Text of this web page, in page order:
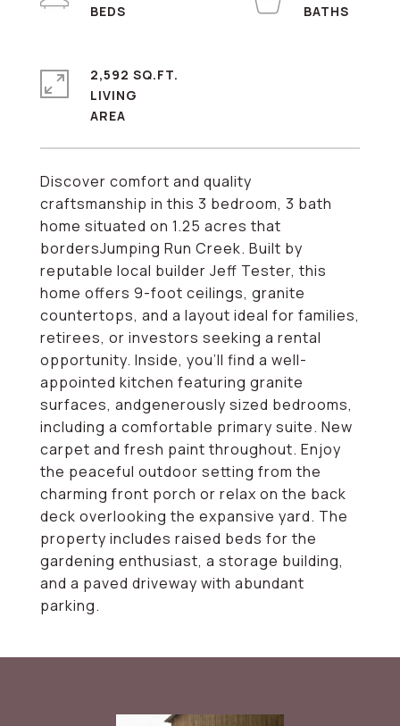
Discover comfort and quality
craftsmanship in this 3 bedroom, 3 bath
home situated on 1.25 acres that
bordersJumping Run Creek. Built by
reputable local builder Jeff Tester, this
home offers 9-foot ceilings, granite
countertops, and a layout ideal for families,
retirees, or investors seeking a rental
opportunity. Inside, you'll find a well-
appointed kitchen featuring granite
surfaces, andgenerously sized bedrooms,
including a comfortable primary suite. New
carpet and fresh paint throughout. Enjoy
the peaceful outdoor setting from the
charming front porch or relax on the back
deck overlooking the expansive yard. The
property includes raised beds for the
gardening enthusiast, a storage building,
and a paved driveway with abundant
parking.
2,592 SQ.FT.
LIVING